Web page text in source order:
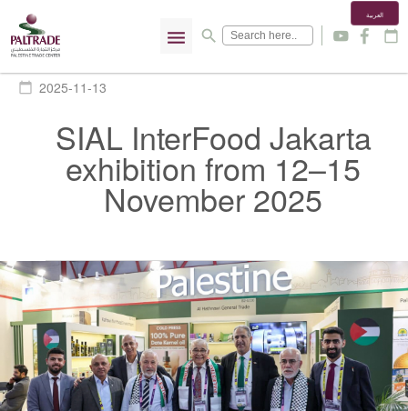
menu search
العربية
y f calendar_today
calendar_today 2025-11-13
SIAL InterFood Jakarta
exhibition from 12–15
November 2025